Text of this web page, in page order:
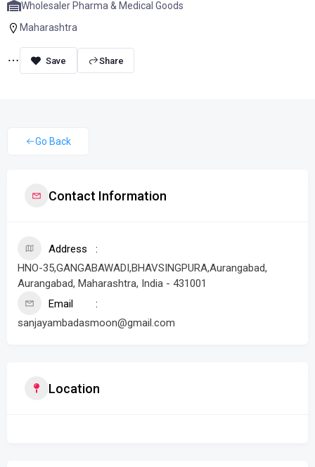
Wholesaler Pharma & Medical Goods
Maharashtra
Share
Go Back
Contact Information
Address
HNO-35,GANGABAWADI,BHAVSINGPURA,Aurangabad,
Aurangabad, Maharashtra, India - 431001
Email
sanjayambadasmoon@gmail.com
Location